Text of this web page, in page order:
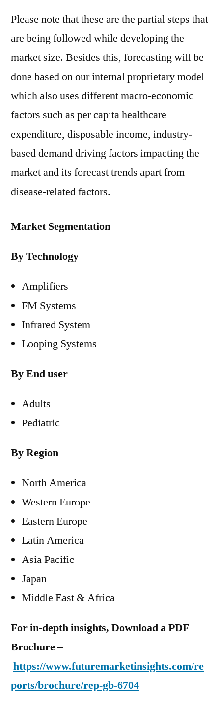
Please note that these are the partial steps that
are being followed while developing the
market size. Besides this, forecasting will be
done based on our internal proprietary model
which also uses different macro-economic
factors such as per capita healthcare
expenditure, disposable income, industry-
based demand driving factors impacting the
market and its forecast trends apart from
disease-related factors.
Market Segmentation
By Technology
Amplifiers
FM Systems
Infrared System
Looping Systems
By End user
Adults
Pediatric
By Region
North America
Western Europe
Eastern Europe
Latin America
Asia Pacific
Japan
Middle East & Africa
For in-depth insights, Download a PDF
Brochure –
https://www.futuremarketinsights.com/re
ports/brochure/rep-gb-6704